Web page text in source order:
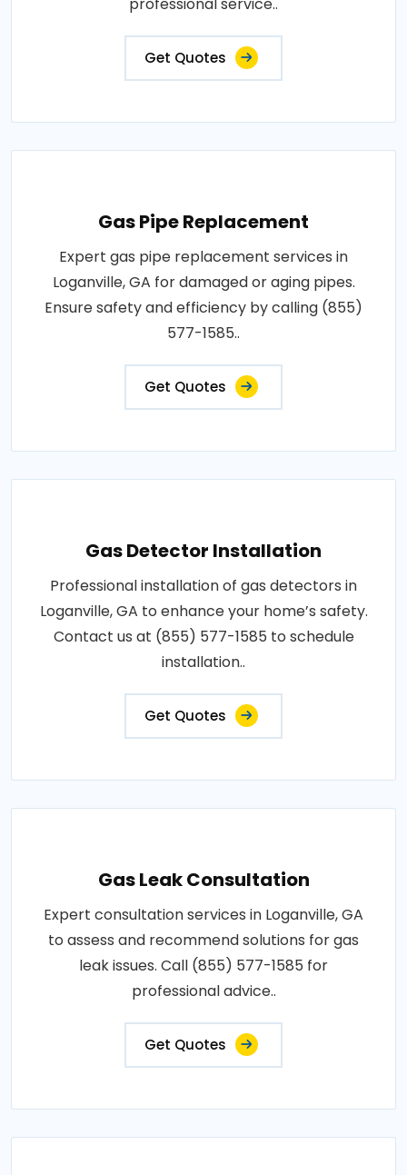
Get Quotes
Gas Pipe Replacement
Expert gas pipe replacement services in
Loganville, GA for damaged or aging pipes.
Ensure safety and efficiency by calling (855)
577-1585..
Get Quotes
Gas Detector Installation
Professional installation of gas detectors in
Loganville, GA to enhance your home’s safety.
Contact us at (855) 577-1585 to schedule
installation..
Get Quotes
Gas Leak Consultation
Expert consultation services in Loganville, GA
to assess and recommend solutions for gas
leak issues. Call (855) 577-1585 for
professional advice..
Get Quotes